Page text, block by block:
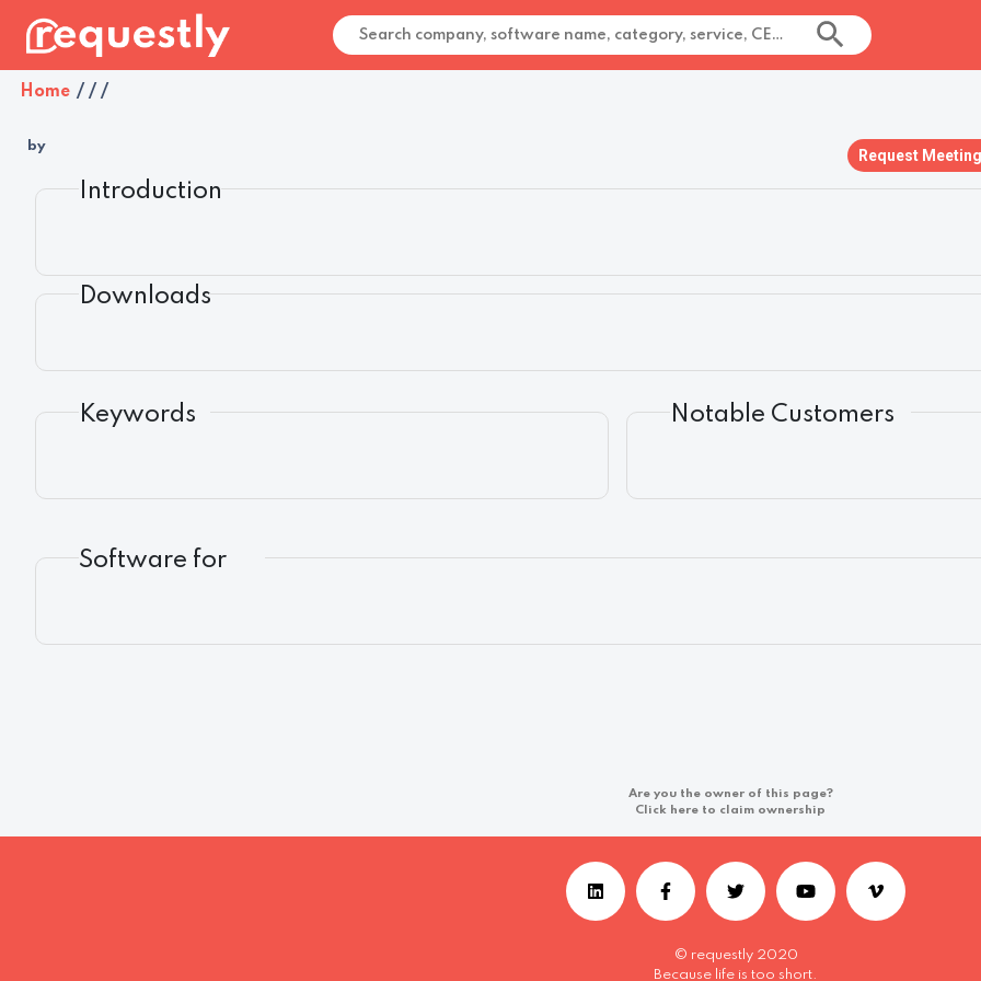
Home / / /
by
Request Meeting
Introduction
Downloads
Keywords Notable Customers
Software for
Are you the owner of this page?
Click here to claim ownership
© requestly 2020
Because life is too short.